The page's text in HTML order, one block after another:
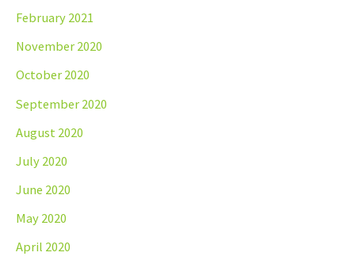
February 2021
November 2020
October 2020
September 2020
August 2020
July 2020
June 2020
May 2020
April 2020